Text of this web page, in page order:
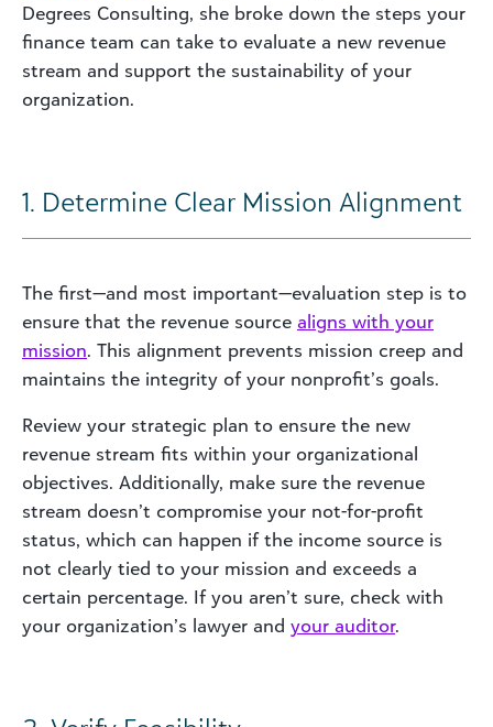
Degrees Consulting, she broke down the steps your
finance team can take to evaluate a new revenue
stream and support the sustainability of your
organization.
1. Determine Clear Mission Alignment
The first—and most important—evaluation step is to
ensure that the revenue source aligns with your
mission. This alignment prevents mission creep and
maintains the integrity of your nonprofit’s goals.
Review your strategic plan to ensure the new
revenue stream fits within your organizational
objectives. Additionally, make sure the revenue
stream doesn’t compromise your not-for-profit
status, which can happen if the income source is
not clearly tied to your mission and exceeds a
certain percentage. If you aren’t sure, check with
your organization’s lawyer and your auditor.